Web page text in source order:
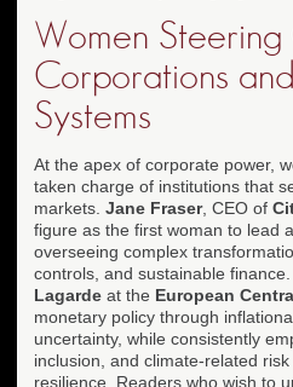
Women Steering
Corporations
Systems
At the apex of corporate power,
taken charge of institutions that
markets. Jane Fraser, CEO of
figure as the first woman to lead
overseeing complex
controls, and sustainable finance.
Lagarde at the European
monetary policy through
uncertainty, while consistently
inclusion, and climate-related
resilience. Readers who wish to